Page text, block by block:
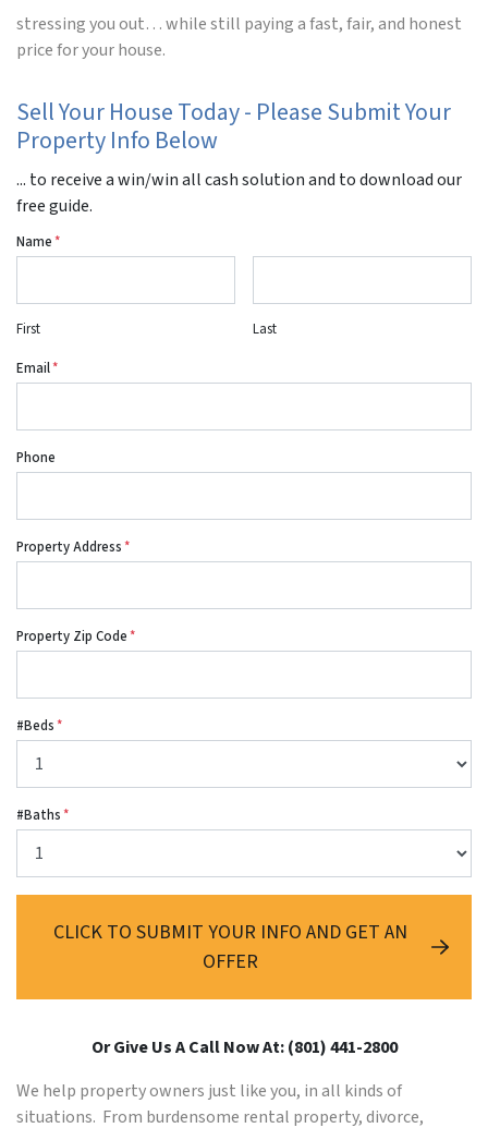
stressing you out… while still paying a fast, fair, and honest
price for your house.
Sell Your House Today - Please Submit Your
Property Info Below
... to receive a win/win all cash solution and to download our
free guide.
Name*
First
Last
Email*
Phone
Property Address*
Property Zip Code*
#Beds*
#Baths*
CLICK TO SUBMIT YOUR INFO AND GET AN
OFFER
Or Give Us A Call Now At: (801) 441-2800
We help property owners just like you, in all kinds of
situations. From burdensome rental property, divorce,